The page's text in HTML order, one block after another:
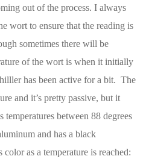
out of the process. I always
wort to ensure that the reading is
sometimes there will be
of the wort is when it initially
has been active for a bit. The
and it’s pretty passive, but it
between 88 degrees
and has a black
color as a temperature is reached: